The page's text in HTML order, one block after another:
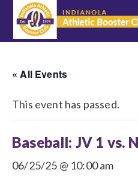
« All Events
This event has passed.
Baseball: JV 1 vs.
06/25/25 @ 10:00 am